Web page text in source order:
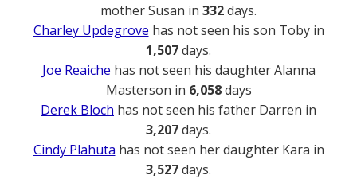
mother Susan in 332days.
Charley Updegrove has not seen his son Toby in
1,507days.
Joe Reaiche has not seen his daughter Alanna
Masterson in 6,058days
Derek Bloch has not seen his father Darren in
3,207days.
Cindy Plahuta has not seen her daughter Kara in
3,527days.